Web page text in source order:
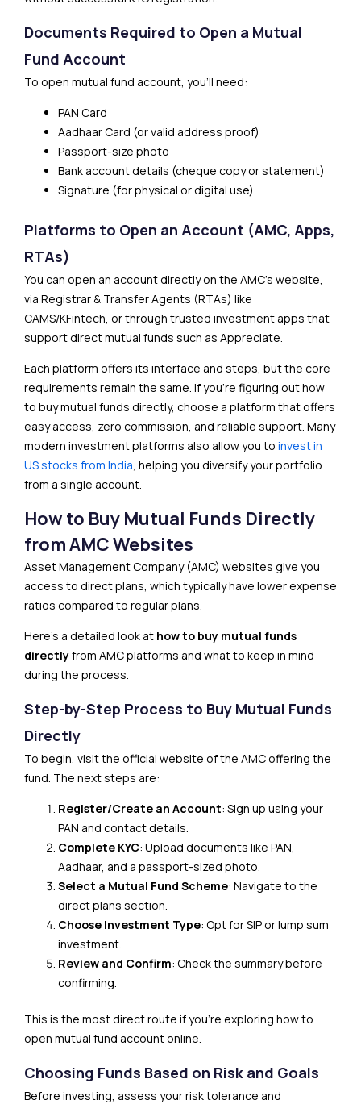
Documents Required to Open a Mutual
Fund Account
To open mutual fund account, you’ll need:
PAN Card
Aadhaar Card (or valid address proof)
Passport-size photo
Bank account details (cheque copy or statement)
Signature (for physical or digital use)
Platforms to Open an Account (AMC, Apps,
RTAs)
You can open an account directly on the AMC’s website,
via Registrar & Transfer Agents (RTAs) like
CAMS/KFintech, or through trusted investment apps that
support direct mutual funds such as Appreciate.
Each platform offers its interface and steps, but the core
requirements remain the same. If you’re figuring out how
to buy mutual funds directly, choose a platform that offers
easy access, zero commission, and reliable support. Many
modern investment platforms also allow you to invest in
US stocks from India, helping you diversify your portfolio
from a single account.
How to Buy Mutual Funds Directly
from AMC Websites
Asset Management Company (AMC) websites give you
access to direct plans, which typically have lower expense
ratios compared to regular plans.
Here’s a detailed look at how to buy mutual funds
directlyfrom AMC platforms and what to keep in mind
during the process.
Step-by-Step Process to Buy Mutual Funds
Directly
To begin, visit the official website of the AMC offering the
fund. The next steps are:
Register/Create an Account: Sign up using your
PAN and contact details.
Complete KYC: Upload documents like PAN,
Aadhaar, and a passport-sized photo.
Select a Mutual Fund Scheme: Navigate to the
direct plans section.
Choose Investment Type: Opt for SIP or lump sum
investment.
Review and Confirm: Check the summary before
confirming.
This is the most direct route if you’re exploring how to
open mutual fund account online.
Choosing Funds Based on Risk and Goals
Before investing, assess your risk tolerance and